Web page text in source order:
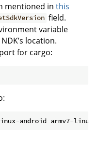
mentioned in this
field.
variable
location.
for cargo: